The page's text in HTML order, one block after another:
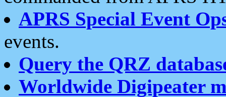
APRS Special Event
events.
Query the QRZ
Worldwide Digipeater